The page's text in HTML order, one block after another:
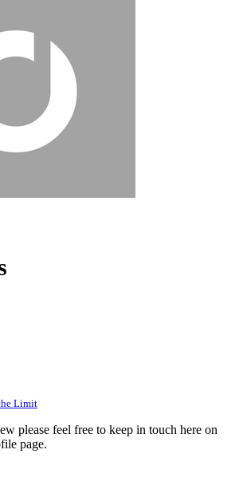
Limit
please feel free to keep in touch here on
page.